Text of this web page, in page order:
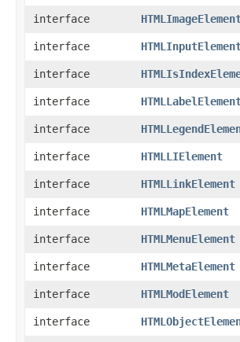
interface
interface
interface
interface
interface
interface
HTMLLIElement
interface
HTMLLinkElement
interface
HTMLMapElement
interface
HTMLMenuElement
interface
HTMLMetaElement
interface
HTMLModElement
interface